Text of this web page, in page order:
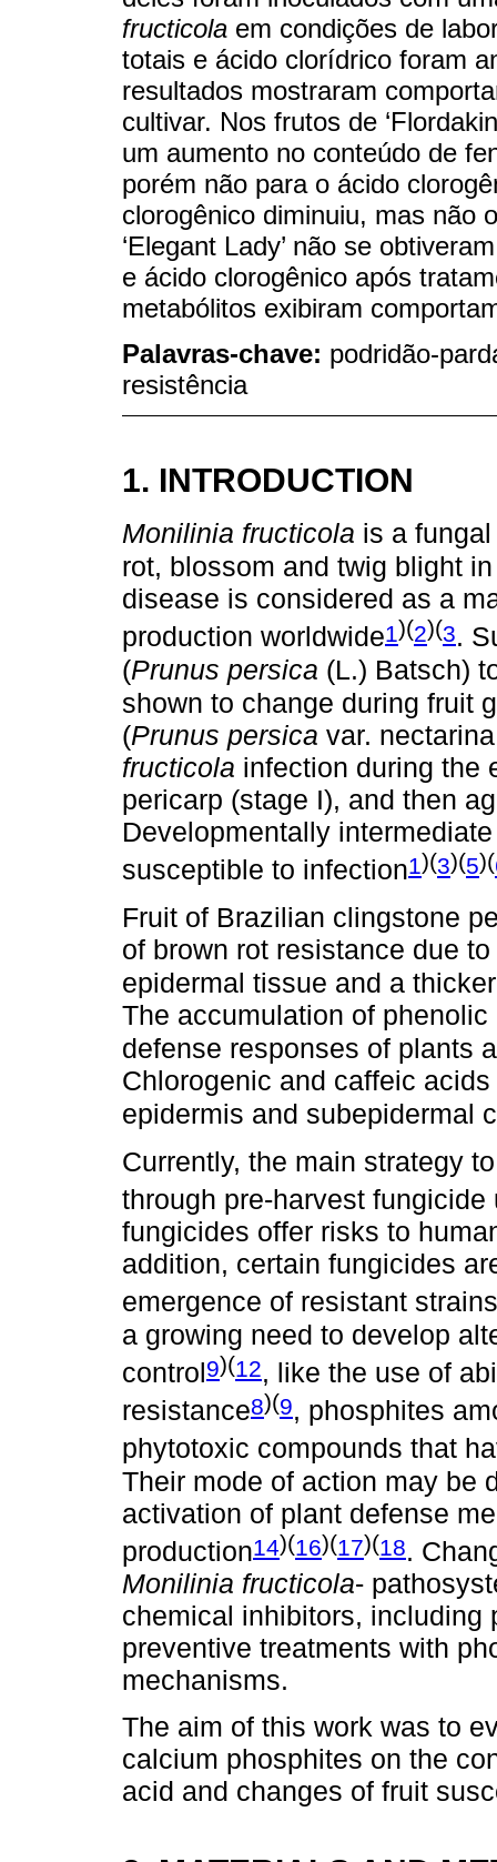
fructicola em condições de
totais e ácido clorídrico foram
resultados mostraram
cultivar. Nos frutos de
um aumento no conteúdo de
porém não para o ácido
clorogênico diminuiu, mas não
‘Elegant Lady’ não se
e ácido clorogênico após
metabólitos exibiram
Palavras-chave: podridão-
resistência
1. INTRODUCTION
Monilinia fructicola is a
rot, blossom and twig blight
disease is considered as a
production worldwide1)(2)(3.
(Prunus persica (L.) Batsch)
shown to change during fruit
(Prunus persica var.
fructicola infection during the
pericarp (stage I), and then
Developmentally
susceptible to infection1)(3)(5)(
Fruit of Brazilian clingstone
of brown rot resistance due
epidermal tissue and a
The accumulation of
defense responses of plants
Chlorogenic and caffeic
epidermis and subepidermal
Currently, the main strategy
through pre-harvest fungicide
fungicides offer risks to
addition, certain fungicides
emergence of resistant
a growing need to develop
control9)(12, like the use of
resistance8)(9, phosphites
phytotoxic compounds that
Their mode of action may be
activation of plant defense
production14)(16)(17)(18.
Monilinia fructicola-
chemical inhibitors, including
preventive treatments with
mechanisms.
The aim of this work was to
calcium phosphites on the
acid and changes of fruit